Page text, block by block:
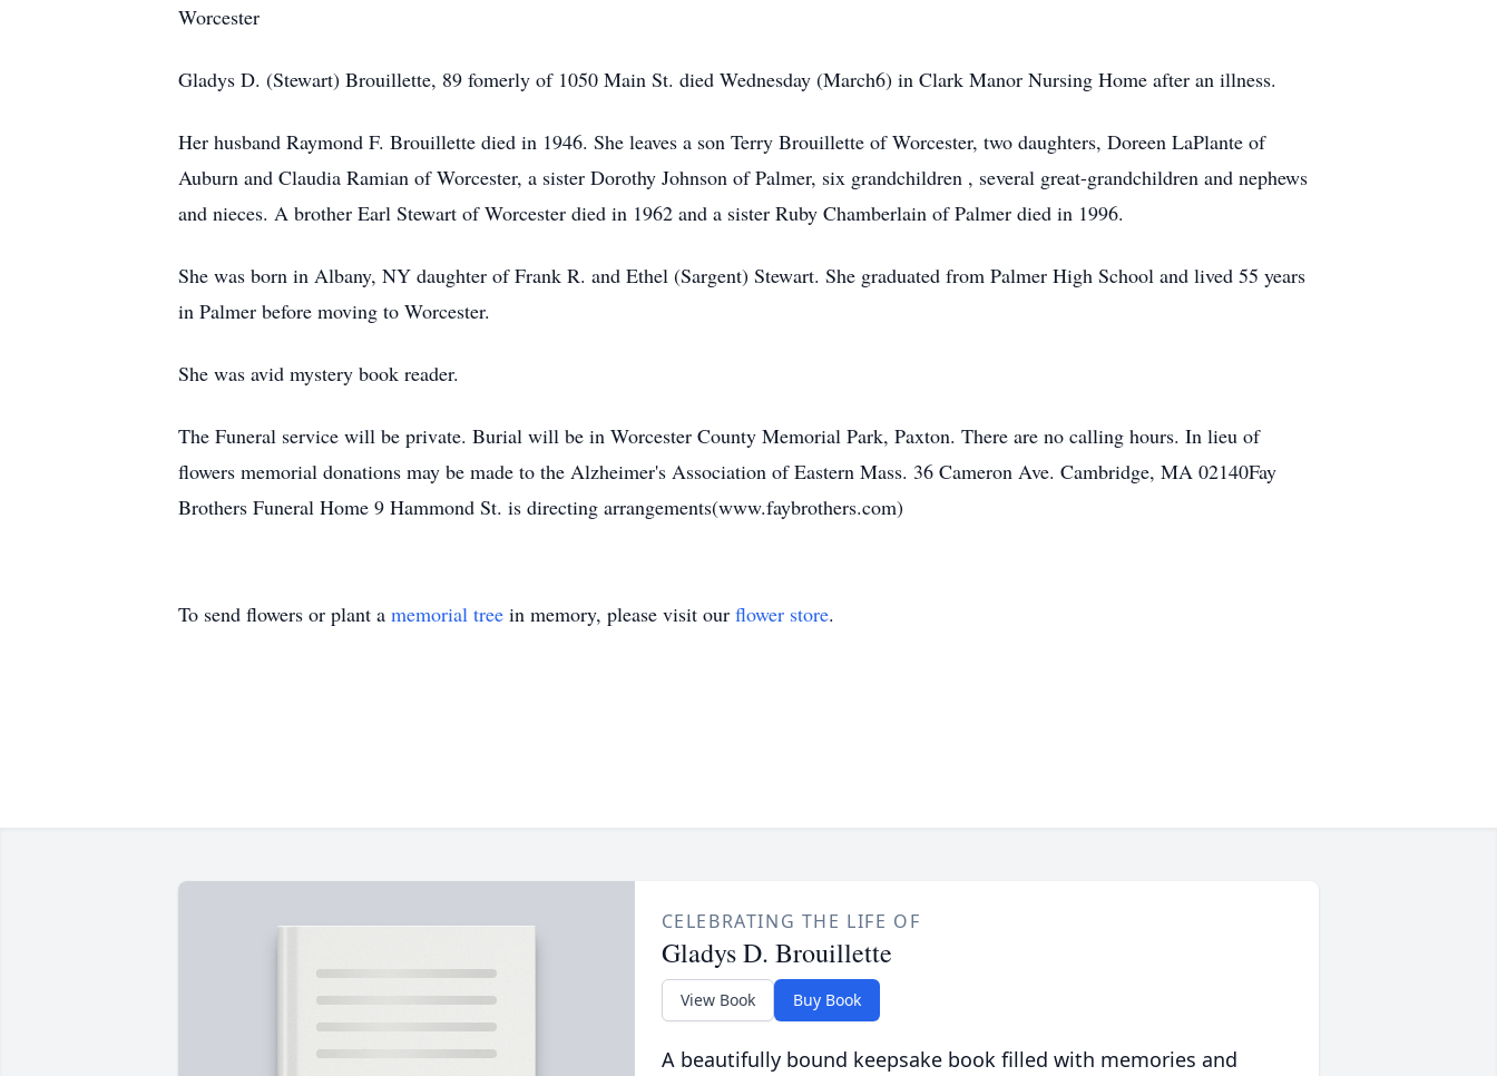
Worcester
Gladys D. (Stewart) Brouillette, 89 fomerly of 1050 Main St. died Wednesday (March6) in Clark Manor Nursing Home after an illness.
Her husband Raymond F. Brouillette died in 1946. She leaves a son Terry Brouillette of Worcester, two daughters, Doreen LaPlante of
Auburn and Claudia Ramian of Worcester, a sister Dorothy Johnson of Palmer, six grandchildren , several great-grandchildren and nephews
and nieces. A brother Earl Stewart of Worcester died in 1962 and a sister Ruby Chamberlain of Palmer died in 1996.
She was born in Albany, NY daughter of Frank R. and Ethel (Sargent) Stewart. She graduated from Palmer High School and lived 55 years
in Palmer before moving to Worcester.
She was avid mystery book reader.
The Funeral service will be private. Burial will be in Worcester County Memorial Park, Paxton. There are no calling hours. In lieu of
flowers memorial donations may be made to the Alzheimer's Association of Eastern Mass. 36 Cameron Ave. Cambridge, MA 02140Fay
Brothers Funeral Home 9 Hammond St. is directing arrangements(www.faybrothers.com)
To send flowers or plant a memorial tree in memory, please visit our flower store.
CELEBRATING THE LIFE OF
Gladys D. Brouillette
View Book Buy Book
A beautifully bound keepsake book filled with memories and